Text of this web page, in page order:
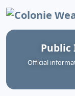
Colonie
Official